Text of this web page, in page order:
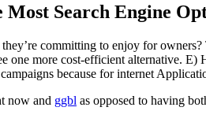
Search Engine
committing to enjoy for
one more cost-efficient alternative.
because for internet
now and ggbl as opposed to having